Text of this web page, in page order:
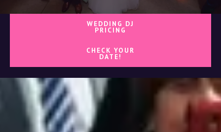
WEDDING DJ
PRICING
CHECK YOUR
DATE!